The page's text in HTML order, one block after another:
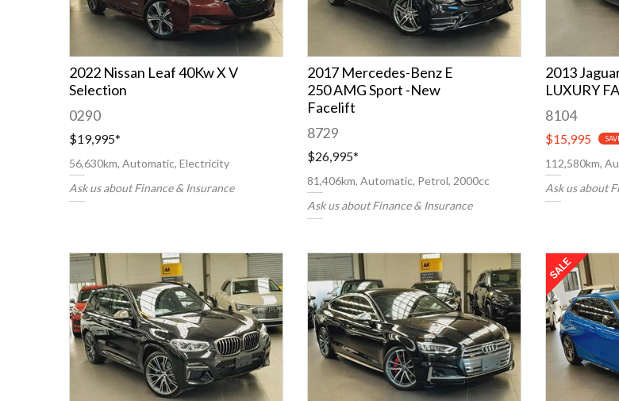
2022 Nissan Leaf 40Kw X V
Selection
0290
$19,995*
56,630km, Automatic, Electricity
Ask us about Finance & Insurance
2017 Mercedes-Benz E
250 AMG Sport -New
Facelift
8729
$26,995*
81,406km, Automatic, Petrol, 2000cc
Ask us about Finance & Insurance
2013
LUXURY
8104
$15,995
112,580km,
Ask us about